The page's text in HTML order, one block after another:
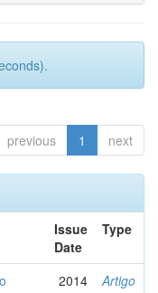
previous 1 next
Issue
Date
Type
2014 Artigo